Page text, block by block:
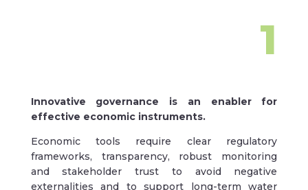
1
Innovative governance is an enabler for
effective economic instruments.
Economic tools require clear regulatory
frameworks, transparency, robust monitoring
and stakeholder trust to avoid negative
externalities and to support long-term water